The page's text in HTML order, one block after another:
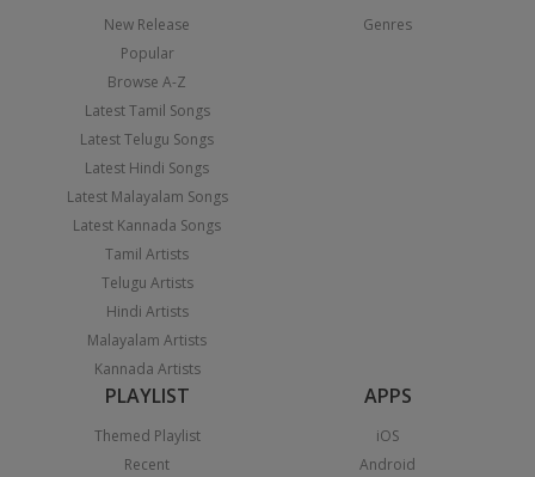
New Release
Popular
Browse A-Z
Latest Tamil Songs
Latest Telugu Songs
Latest Hindi Songs
Latest Malayalam Songs
Latest Kannada Songs
Tamil Artists
Telugu Artists
Hindi Artists
Malayalam Artists
Kannada Artists
Genres
PLAYLIST
Themed Playlist
Recent
APPS
iOS
Android